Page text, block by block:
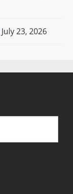
July 23, 2026